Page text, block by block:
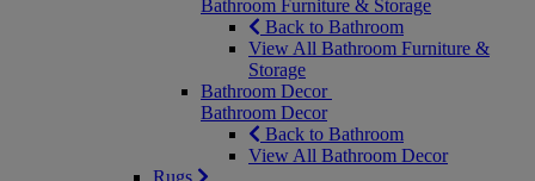
Bathroom Furniture & Storage
Back to Bathroom
View All Bathroom Furniture &
Storage
Bathroom Decor
Bathroom Decor
Back to Bathroom
View All Bathroom Decor
Rugs